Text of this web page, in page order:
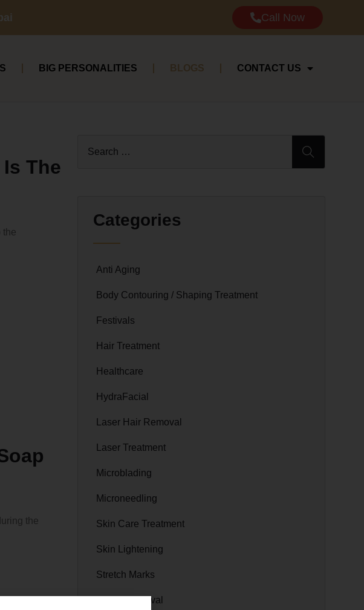
Call Now
BIG PERSONALITIES BLOGS CONTACT US
The
the
the
Categories
Anti Aging
Body Contouring / Shaping Treatment
Festivals
Hair Treatment
Healthcare
HydraFacial
Laser Hair Removal
Laser Treatment
Microblading
Microneedling
Skin Care Treatment
Skin Lightening
Stretch Marks
Tattoo Removal